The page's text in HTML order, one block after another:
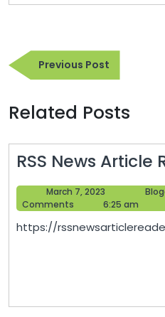
Post
navigation
Previous PostPrevious
Post
Related Posts
RSS News Article
March 7, 2023
7,
Comments
6:25 am
https://